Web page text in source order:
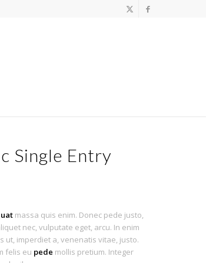
Single Entry
massa quis enim. Donec pede justo,
nec, vulputate eget, arcu. In enim
ut, imperdiet a, venenatis vitae, justo.
felis eu pede mollis pretium. Integer